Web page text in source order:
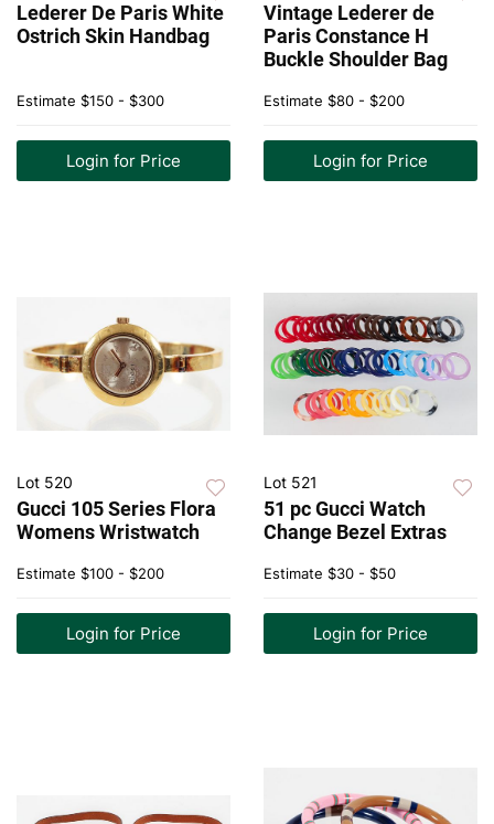
Lederer De Paris White
Ostrich Skin Handbag
Estimate $150 - $300
Login for Price
Vintage Lederer de
Paris Constance H
Buckle Shoulder Bag
Estimate $80 - $200
Login for Price
Lot 520
Gucci 105 Series Flora
Womens Wristwatch
Estimate $100 - $200
Login for Price
Lot 521
51 pc Gucci Watch
Change Bezel Extras
Estimate $30 - $50
Login for Price